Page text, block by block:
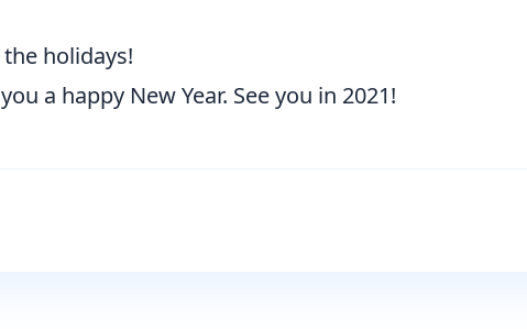
holidays!
a happy New Year. See you in 2021!